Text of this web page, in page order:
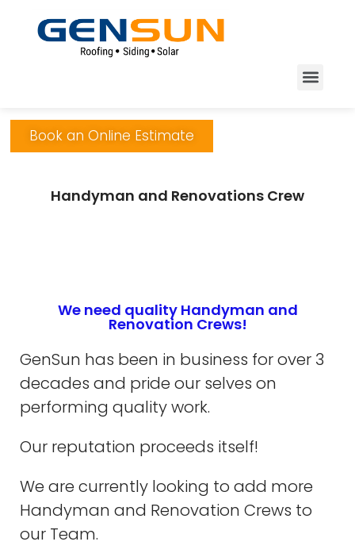
Book an Online Estimate
Handyman and Renovations Crew
We need quality Handyman and
Renovation Crews!
GenSun has been in business for over 3
decades and pride our selves on
performing quality work.
Our reputation proceeds itself!
We are currently looking to add more
Handyman and Renovation Crews to
our Team.